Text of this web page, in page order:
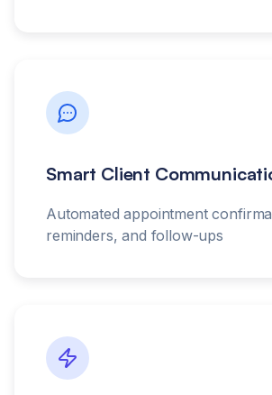
Smart Client
Automated appointment
reminders, and follow-ups